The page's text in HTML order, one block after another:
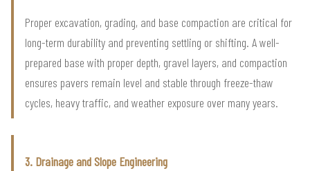
Proper excavation, grading, and base compaction are critical for
long-term durability and preventing settling or shifting. A well-
prepared base with proper depth, gravel layers, and compaction
ensures pavers remain level and stable through freeze-thaw
cycles, heavy traffic, and weather exposure over many years.
3. Drainage and Slope Engineering